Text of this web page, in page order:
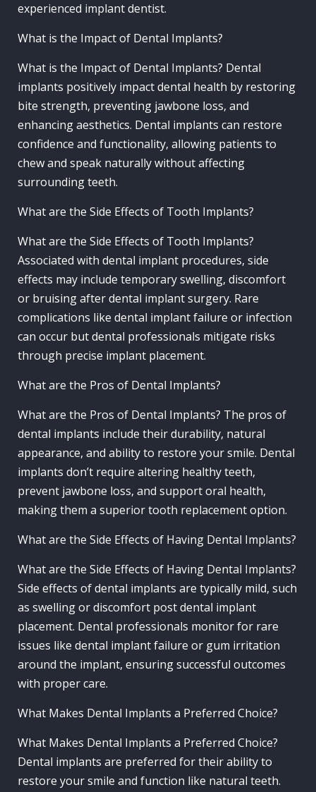
experienced implant dentist.
What is the Impact of Dental Implants?
What is the Impact of Dental Implants? Dental
implants positively impact dental health by restoring
bite strength, preventing jawbone loss, and
enhancing aesthetics. Dental implants can restore
confidence and functionality, allowing patients to
chew and speak naturally without affecting
surrounding teeth.
What are the Side Effects of Tooth Implants?
What are the Side Effects of Tooth Implants?
Associated with dental implant procedures, side
effects may include temporary swelling, discomfort
or bruising after dental implant surgery. Rare
complications like dental implant failure or infection
can occur but dental professionals mitigate risks
through precise implant placement.
What are the Pros of Dental Implants?
What are the Pros of Dental Implants? The pros of
dental implants include their durability, natural
appearance, and ability to restore your smile. Dental
implants don’t require altering healthy teeth,
prevent jawbone loss, and support oral health,
making them a superior tooth replacement option.
What are the Side Effects of Having Dental Implants?
What are the Side Effects of Having Dental Implants?
Side effects of dental implants are typically mild, such
as swelling or discomfort post dental implant
placement. Dental professionals monitor for rare
issues like dental implant failure or gum irritation
around the implant, ensuring successful outcomes
with proper care.
What Makes Dental Implants a Preferred Choice?
What Makes Dental Implants a Preferred Choice?
Dental implants are preferred for their ability to
restore your smile and function like natural teeth.